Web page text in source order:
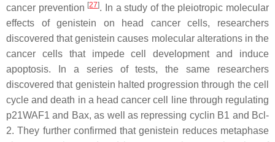
cancer prevention [27]. In a study of the pleiotropic molecular
effects of genistein on head cancer cells, researchers
discovered that genistein causes molecular alterations in the
cancer cells that impede cell development and induce
apoptosis. In a series of tests, the same researchers
discovered that genistein halted progression through the cell
cycle and death in a head cancer cell line through regulating
p21WAF1 and Bax, as well as repressing cyclin B1 and Bcl-
2. They further confirmed that genistein reduces metaphase